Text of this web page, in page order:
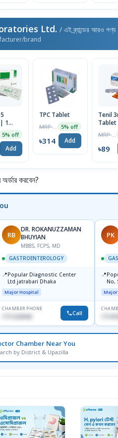
Ltd. / এই ব্র্যান্ডের আরও পণ্য
brand
1
5% off
Add
TPC Tablet
5% off
৳314 Add
Tenil
Tablet
৳89
করবেন?
RB
DR. ROKANUZZAMAN
BHUYIAN
MBBS, FCPS, MD
GASTROENTEROLOGY
📍Popular Diagnostic Center
Ltd.jatrabari Dhaka
Major Hospital
CHAMBER PHONE
Call
PK
📍
No,
Major
Chamber Near You
by District & Upazilla